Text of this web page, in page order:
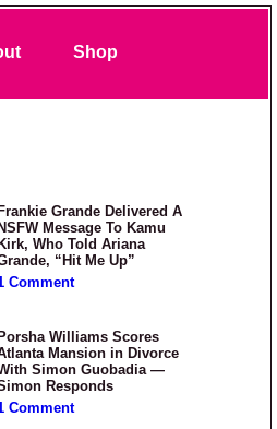
Shop
Frankie Grande Delivered A
NSFW Message To Kamu
Kirk, Who Told Ariana
“Hit Me Up”
Comment
Porsha Williams Scores
Mansion in Divorce
Simon Guobadia —
Responds
Comment